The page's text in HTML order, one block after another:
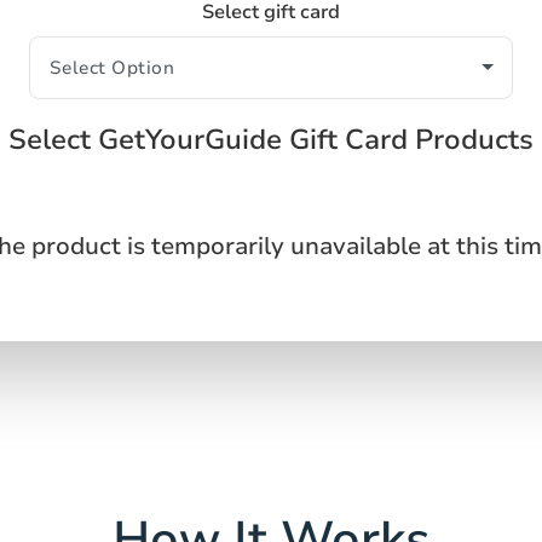
Select gift card
Select GetYourGuide Gift Card Products
product is temporarily unavailable at this